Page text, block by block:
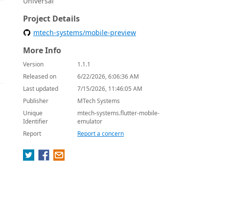
Project Details
mtech-systems/mobile-preview
More Info
Version
1.1.1
Released on
6/22/2026, 6:06:36 AM
Last updated
7/15/2026, 11:46:05 AM
Publisher
MTech Systems
Unique
Identifier
mtech-systems.flutter-mobile-
emulator
Report
Report a concern